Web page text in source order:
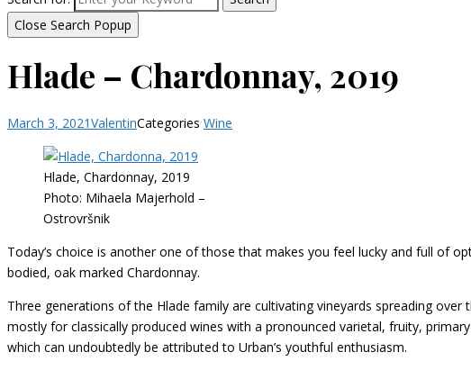
Close Search Popup
Hlade – Chardonnay, 2019
March 3, 2021ValentinCategories Wine
Hlade, Chardonnay, 2019
Photo: Mihaela Majerhold –
Ostrovršnik
Today’s choice is another one of those that makes you feel lucky and full of
bodied, oak marked Chardonnay.
Three generations of the Hlade family are cultivating vineyards spreading
mostly for classically produced wines with a pronounced varietal, fruity,
which can undoubtedly be attributed to Urban’s youthful enthusiasm.